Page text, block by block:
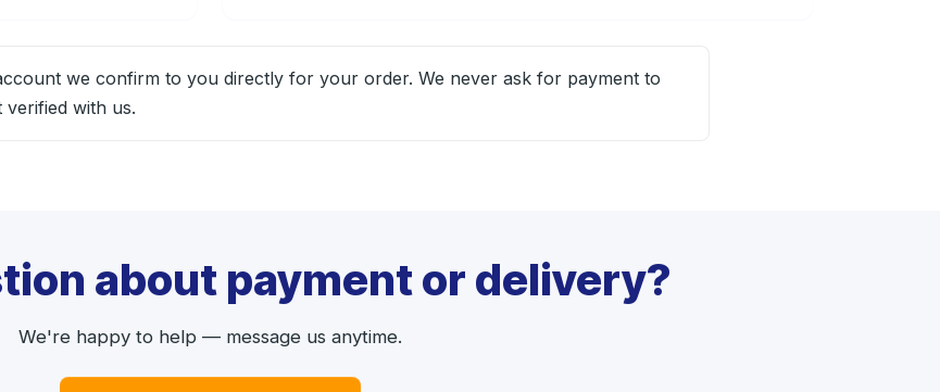
we confirm to you directly for your order. We never ask for payment to
with us.
about payment or delivery?
We're happy to help — message us anytime.